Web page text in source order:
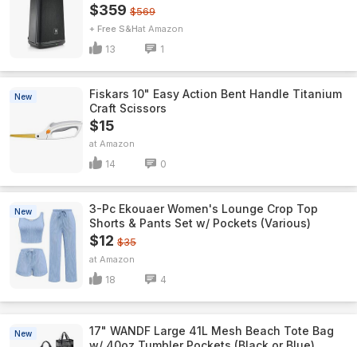
$359 $569
+ Free S&H Amazon
13 1
New
Fiskars 10" Easy Action Bent Handle Titanium
Craft Scissors
$15
Amazon
14 0
New
3-Pc Ekouaer Women's Lounge Crop Top
Shorts & Pants Set w/ Pockets (Various)
$12 $35
Amazon
18 4
New
17" WANDF Large 41L Mesh Beach Tote Bag